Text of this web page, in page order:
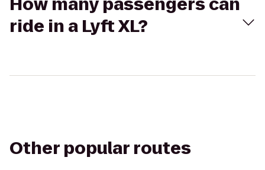
ride in a Lyft XL?
Other popular routes